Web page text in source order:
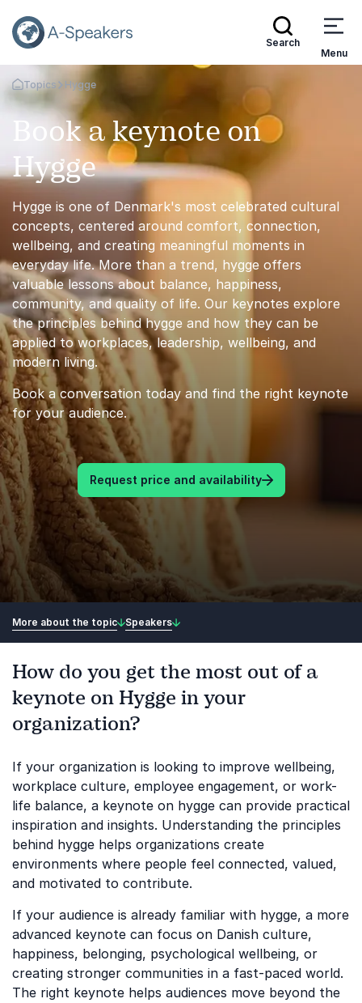
Search
Menu
Go Back to the Homepage
Topics Hygge
Book a keynote on
Hygge
Hygge is one of Denmark's most celebrated cultural
concepts, centered around comfort, connection,
wellbeing, and creating meaningful moments in
everyday life. More than a trend, hygge offers
valuable lessons about balance, happiness,
community, and quality of life. Our keynotes explore
the principles behind hygge and how they can be
applied to workplaces, leadership, wellbeing, and
modern living.
Book a conversation today and find the right keynote
for your audience.
Request price and availability
More about the topic Speakers
How do you get the most out of a
keynote on Hygge in your
organization?
If your organization is looking to improve wellbeing,
workplace culture, employee engagement, or work-
life balance, a keynote on hygge can provide practical
inspiration and insights. Understanding the principles
behind hygge helps organizations create
environments where people feel connected, valued,
and motivated to contribute.
If your audience is already familiar with hygge, a more
advanced keynote can focus on Danish culture,
happiness, belonging, psychological wellbeing, or
creating stronger communities in a fast-paced world.
The right keynote helps audiences move beyond the